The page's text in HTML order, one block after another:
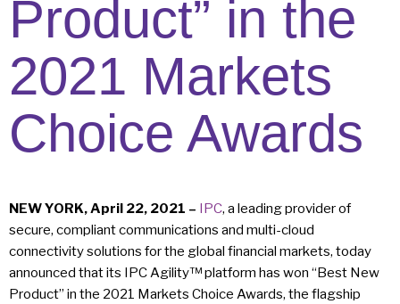
Product” in the
2021 Markets
Choice Awards
NEW YORK, April 22, 2021 – IPC, a leading provider of
secure, compliant communications and multi-cloud
connectivity solutions for the global financial markets, today
announced that its IPC Agility™ platform has won “Best New
Product” in the 2021 Markets Choice Awards, the flagship